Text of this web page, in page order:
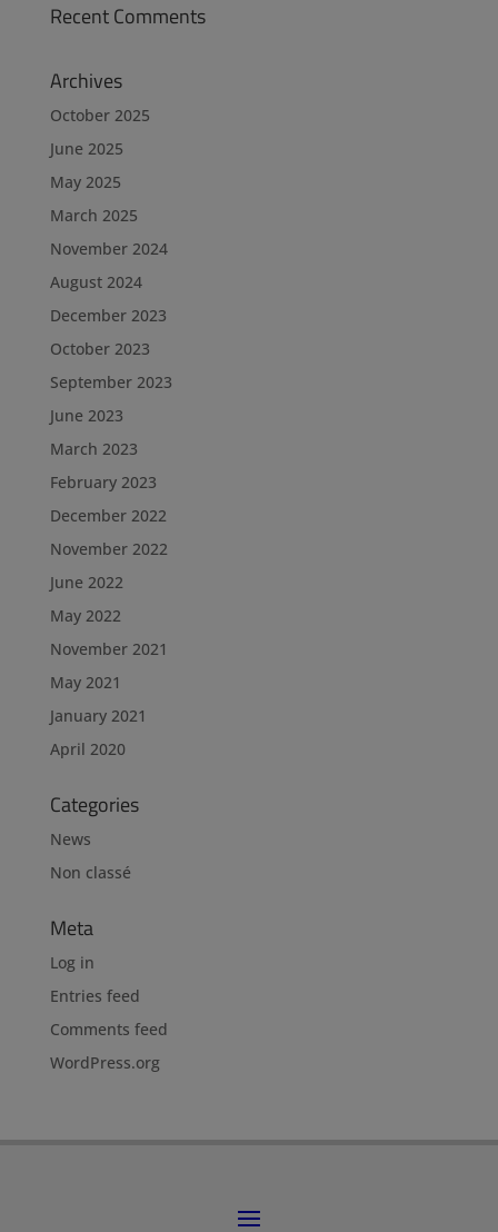
Recent Comments
Archives
October 2025
June 2025
May 2025
March 2025
November 2024
August 2024
December 2023
October 2023
September 2023
June 2023
March 2023
February 2023
December 2022
November 2022
June 2022
May 2022
November 2021
May 2021
January 2021
April 2020
Categories
News
Non classé
Meta
Log in
Entries feed
Comments feed
WordPress.org